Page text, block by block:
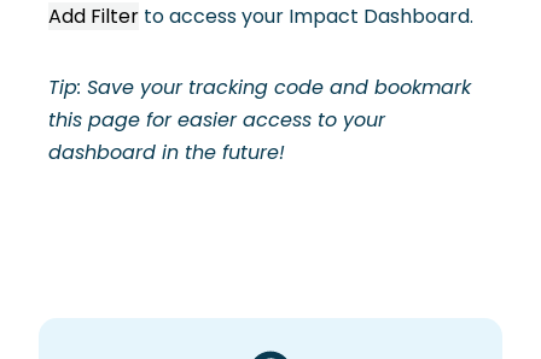
Add Filter to access your Impact Dashboard.
Tip: Save your tracking code and bookmark
this page for easier access to your
dashboard in the future!